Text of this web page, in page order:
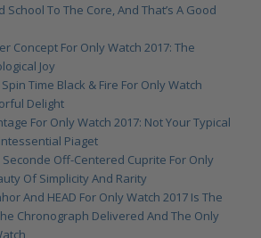
School To The Core, And That’s A Good
Concept For Only Watch 2017: The
Joy
Time Black & Fire For Only Watch
Delight
For Only Watch 2017: Not Your Typical
Piaget
Off-Centered Cuprite For Only
Of Simplicity And Rarity
And HEAD For Only Watch 2017 Is The
Chronograph Delivered And The Only